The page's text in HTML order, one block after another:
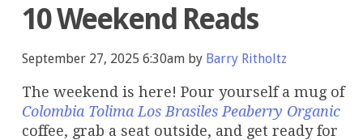
10 Weekend Reads
September 27, 2025 6:30am by Barry Ritholtz
The weekend is here! Pour yourself a mug of
Colombia Tolima Los Brasiles Peaberry Organic
coffee, grab a seat outside, and get ready for